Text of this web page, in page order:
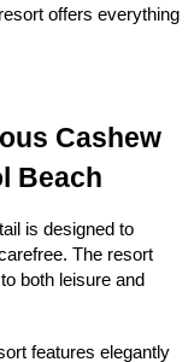
offers everything
Cashew
Beach
is designed to
The resort
both leisure and
features elegantly